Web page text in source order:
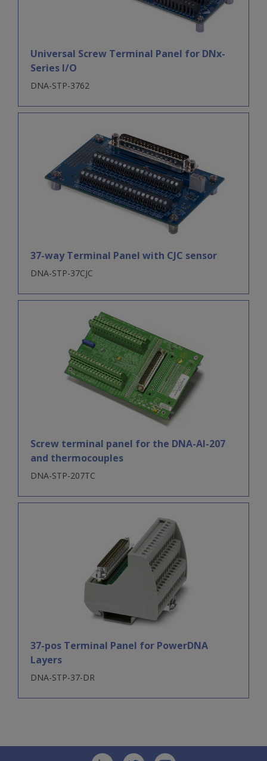
Universal Screw Terminal Panel for DNx-
Series I/O
DNA-STP-3762
37-way Terminal Panel with CJC sensor
DNA-STP-37CJC
Screw terminal panel for the DNA-AI-207
and thermocouples
DNA-STP-207TC
37-pos Terminal Panel for PowerDNA
Layers
DNA-STP-37-DR